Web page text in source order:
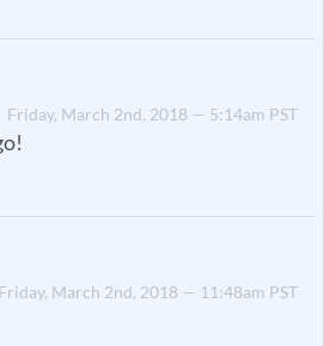
Friday, March 2nd, 2018 — 5:14am PST
Friday, March 2nd, 2018 — 11:48am PST